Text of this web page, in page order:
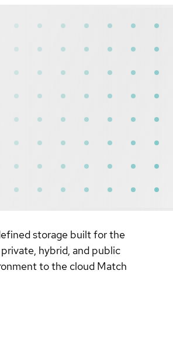
storage built for the
hybrid, and public
to the cloud Match